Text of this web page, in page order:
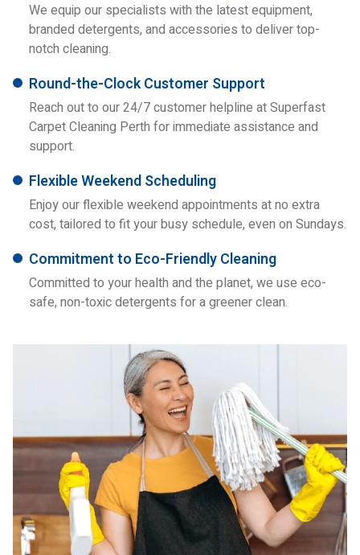
We equip our specialists with the latest equipment,
branded detergents, and accessories to deliver top-
notch cleaning.
Round-the-Clock Customer Support
Reach out to our 24/7 customer helpline at Superfast
Carpet Cleaning Perth for immediate assistance and
support.
Flexible Weekend Scheduling
Enjoy our flexible weekend appointments at no extra
cost, tailored to fit your busy schedule, even on Sundays.
Commitment to Eco-Friendly Cleaning
Committed to your health and the planet, we use eco-
safe, non-toxic detergents for a greener clean.